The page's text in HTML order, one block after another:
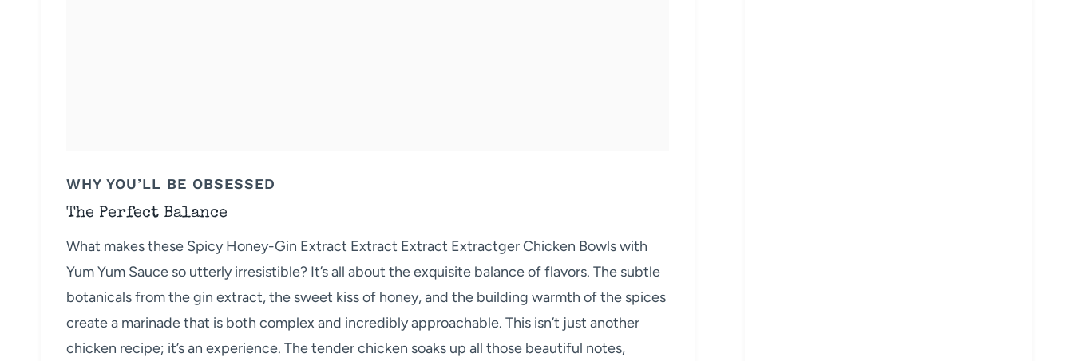
WHY YOU’LL BE OBSESSED
The Perfect Balance
What makes these Spicy Honey-Gin Extract Extract Extract Extractger Chicken Bowls with
Yum Yum Sauce so utterly irresistible? It’s all about the exquisite balance of flavors. The subtle
botanicals from the gin extract, the sweet kiss of honey, and the building warmth of the spices
create a marinade that is both complex and incredibly approachable. This isn’t just another
chicken recipe; it’s an experience. The tender chicken soaks up all those beautiful notes,